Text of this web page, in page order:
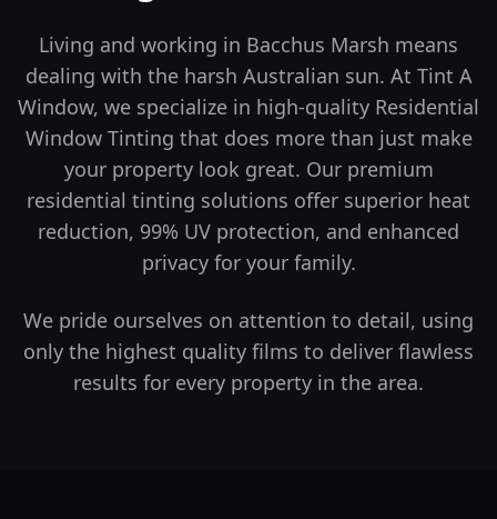
Living and working in Bacchus Marsh means
dealing with the harsh Australian sun. At Tint A
Window, we specialize in high-quality Residential
Window Tinting that does more than just make
your property look great. Our premium
residential tinting solutions offer superior heat
reduction, 99% UV protection, and enhanced
privacy for your family.
We pride ourselves on attention to detail, using
only the highest quality films to deliver flawless
results for every property in the area.